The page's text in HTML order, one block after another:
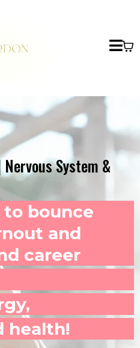
System &
to bounce
and
career
health!